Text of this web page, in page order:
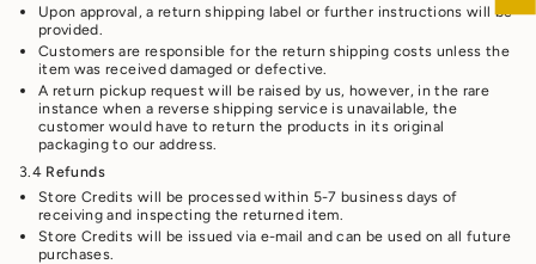
Upon approval, a return shipping label or further instructions will be
provided.
Customers are responsible for the return shipping costs unless the
item was received damaged or defective.
A return pickup request will be raised by us, however, in the rare
instance when a reverse shipping service is unavailable, the
customer would have to return the products in its original
packaging to our address.
3.4 Refunds
Store Credits will be processed within 5-7 business days of
receiving and inspecting the returned item.
Store Credits will be issued via e-mail and can be used on all future
purchases.